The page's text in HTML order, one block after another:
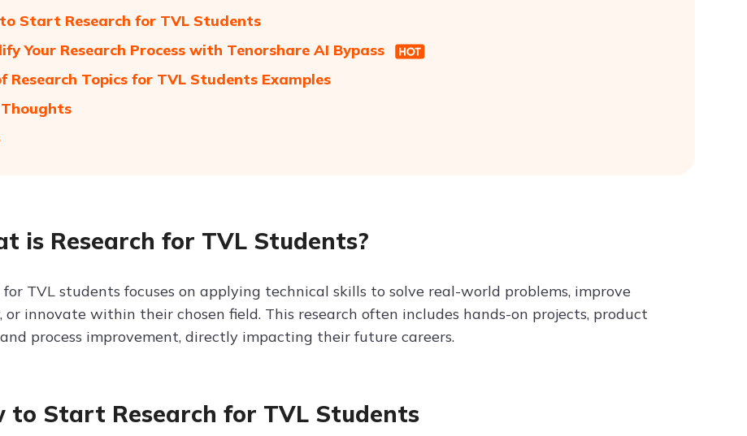
Start Research for TVL Students
Your Research Process with Tenorshare AI Bypass
Research Topics for TVL Students Examples
is Research for TVL Students?
for TVL students focuses on applying technical skills to solve real-world problems, improve
or innovate within their chosen field. This research often includes hands-on projects, product
process improvement, directly impacting their future careers.
to Start Research for TVL Students